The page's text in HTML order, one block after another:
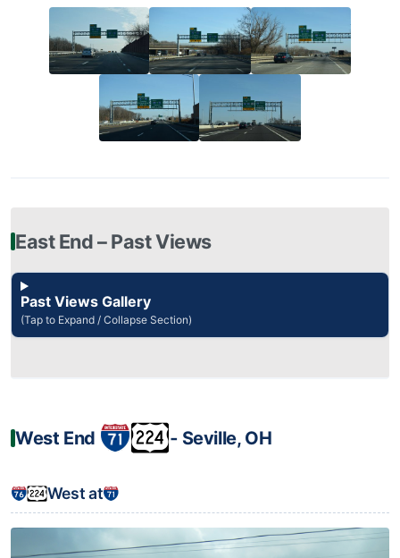
East End – Past Views
Past Views Gallery
(Tap to Expand / Collapse Section)
West End ‐ Seville, OH
West at